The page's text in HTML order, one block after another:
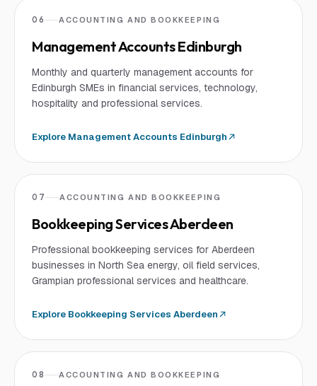
06 ACCOUNTING AND BOOKKEEPING
Management Accounts Edinburgh
Monthly and quarterly management accounts for
Edinburgh SMEs in financial services, technology,
hospitality and professional services.
Explore Management Accounts Edinburgh
07 ACCOUNTING AND BOOKKEEPING
Bookkeeping Services Aberdeen
Professional bookkeeping services for Aberdeen
businesses in North Sea energy, oil field services,
Grampian professional services and healthcare.
Explore Bookkeeping Services Aberdeen
08 ACCOUNTING AND BOOKKEEPING